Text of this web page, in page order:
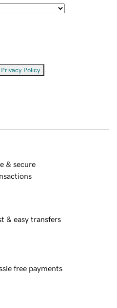
Privacy Policy
& secure
& easy transfers
free payments